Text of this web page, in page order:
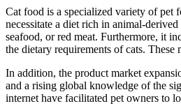
Cat food is a specialized variety of pet
necessitate a diet rich in animal-
seafood, or red meat. Furthermore, it
the dietary requirements of cats.
In addition, the product market
and a rising global knowledge of the
internet have facilitated pet owners to